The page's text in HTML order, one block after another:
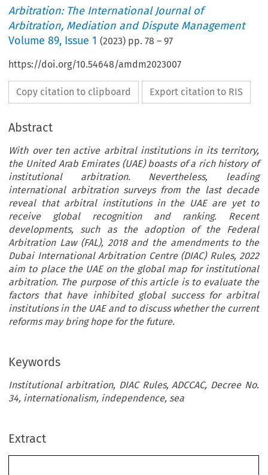
Arbitration: The International Journal of
Arbitration, Mediation and Dispute Management
Volume89, Issue 1 (2023) pp.78 –97
https://doi.org/10.54648/amdm2023007
Copy citation to clipboard Export citation to RIS
Abstract
With over ten active arbitral institutions in its territory,
the United Arab Emirates (UAE) boasts of a rich history of
institutional arbitration. Nevertheless, leading
international arbitration surveys from the last decade
reveal that arbitral institutions in the UAE are yet to
receive global recognition and ranking. Recent
developments, such as the adoption of the Federal
Arbitration Law (FAL), 2018 and the amendments to the
Dubai International Arbitration Centre (DIAC) Rules, 2022
aim to place the UAE on the global map for institutional
arbitration. The purpose of this article is to evaluate the
factors that have inhibited global success for arbitral
institutions in the UAE and to discuss whether the current
reforms may bring hope for the future.
Keywords
Institutional arbitration, DIAC Rules, ADCCAC, Decree No.
34, internationalism, independence, sea
Extract